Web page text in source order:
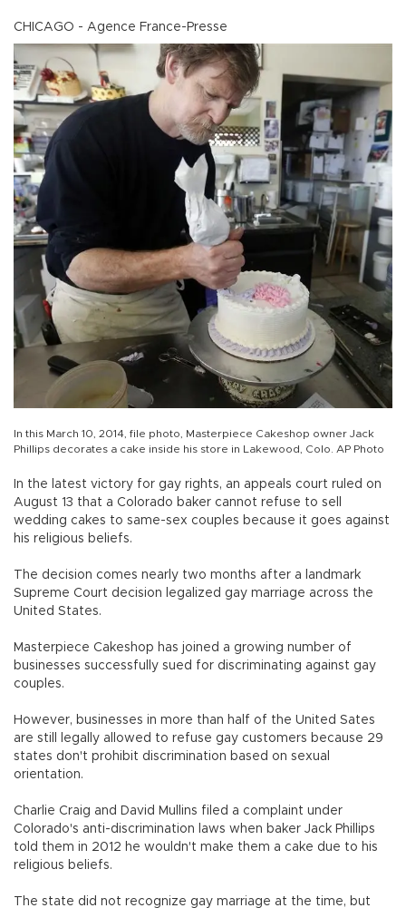
CHICAGO - Agence France-Presse
In this March 10, 2014, file photo, Masterpiece Cakeshop owner Jack
Phillips decorates a cake inside his store in Lakewood, Colo. AP Photo
In the latest victory for gay rights, an appeals court ruled on
August 13 that a Colorado baker cannot refuse to sell
wedding cakes to same-sex couples because it goes against
his religious beliefs.
The decision comes nearly two months after a landmark
Supreme Court decision legalized gay marriage across the
United States.
Masterpiece Cakeshop has joined a growing number of
businesses successfully sued for discriminating against gay
couples.
However, businesses in more than half of the United Sates
are still legally allowed to refuse gay customers because 29
states don't prohibit discrimination based on sexual
orientation.
Charlie Craig and David Mullins filed a complaint under
Colorado's anti-discrimination laws when baker Jack Phillips
told them in 2012 he wouldn't make them a cake due to his
religious beliefs.
The state did not recognize gay marriage at the time, but